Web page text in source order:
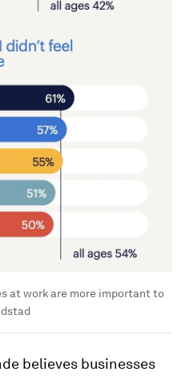
at work are more important to
believes businesses